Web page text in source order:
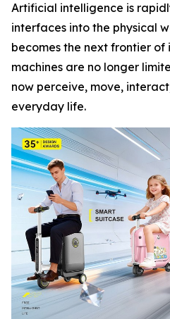
Artificial intelligence is
interfaces into the physical
becomes the next frontier
machines are no longer
now perceive, move,
everyday life.